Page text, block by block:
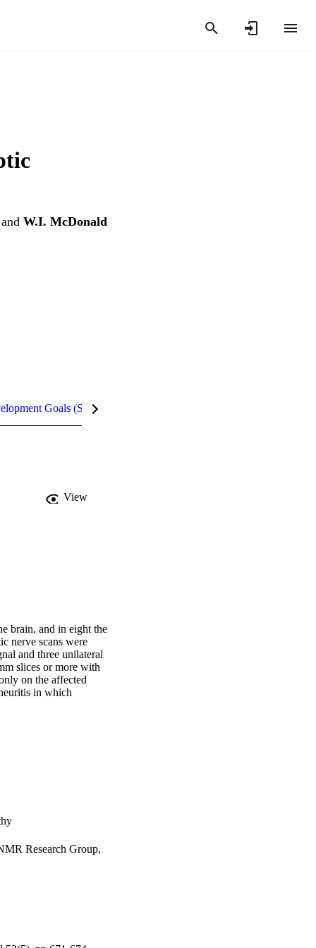
and W.I. McDonald
Goals (SDGs)
View
brain, and in eight the
nerve scans were
and three unilateral
slices or more with
on the affected
in which
Research Group,